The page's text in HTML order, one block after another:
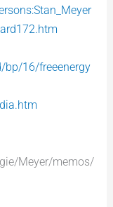
bp/16/freeenergy
Meyer/memos/